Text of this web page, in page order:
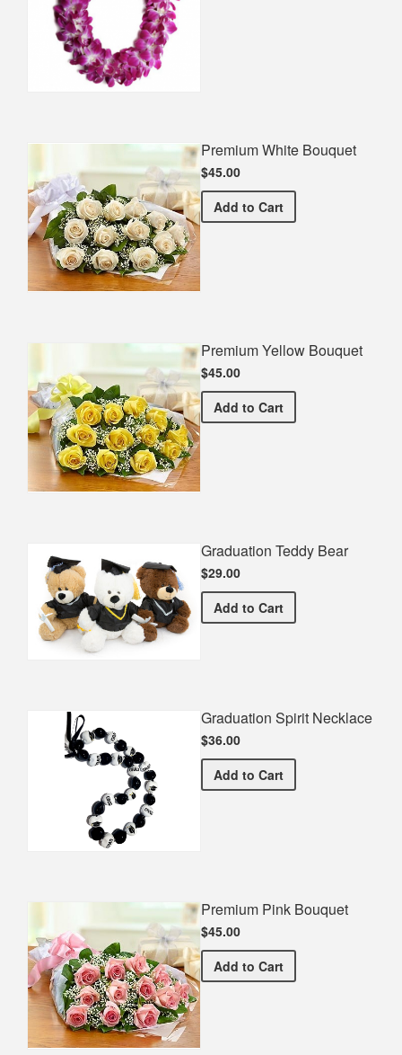
Premium White Bouquet
$45.00
Add Premium White Bouquet
to Cart
Premium Yellow Bouquet
$45.00
Add Premium Yellow Bouquet
to Cart
Graduation Teddy Bear
$29.00
Add Graduation Teddy Bear
to Cart
Graduation Spirit Necklace
$36.00
Add Graduation Spirit
to Cart
Premium Pink Bouquet
$45.00
Add Premium Pink Bouquet
to Cart